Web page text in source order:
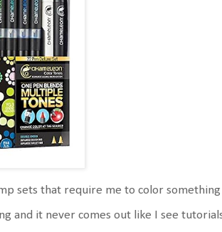
sets that require me to color
and it never comes out like I see